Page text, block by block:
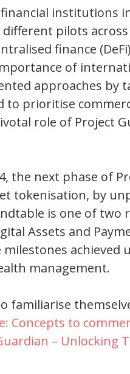
institutions
pilots
finance
of
approaches by
to prioritise
role of Project
the next phase of
tokenisation, by
is one of
Assets and
management.
familiarise
Concepts to
– Unlocking